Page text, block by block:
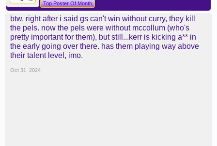
Top Poster Of Month
btw, right after i said gs can't win without curry, they kill
the pels. now the pels were without mccollum (who's
pretty important for them), but still...kerr is kicking a** in
the early going over there. has them playing way above
their talent level, imo.
Oct 31, 2024